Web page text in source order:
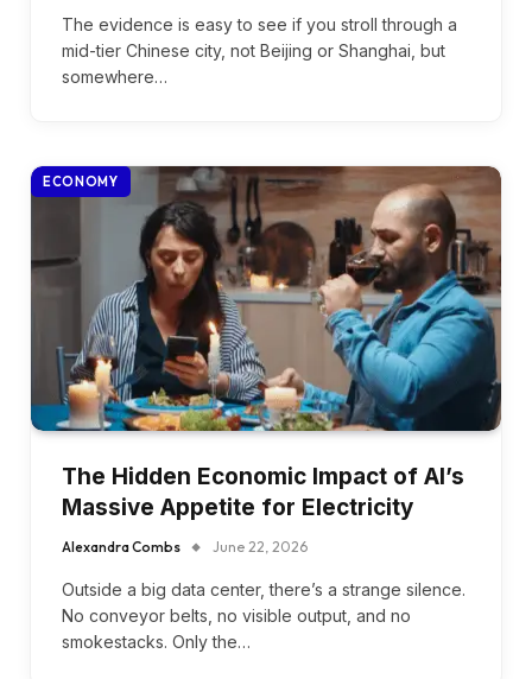
The evidence is easy to see if you stroll through a
mid-tier Chinese city, not Beijing or Shanghai, but
somewhere…
ECONOMY
The Hidden Economic Impact of AI’s
Massive Appetite for Electricity
Alexandra Combs June 22, 2026
Outside a big data center, there’s a strange silence.
No conveyor belts, no visible output, and no
smokestacks. Only the…